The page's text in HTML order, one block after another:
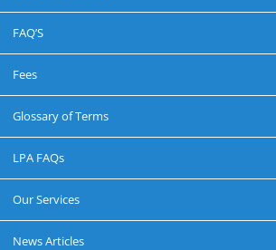
FAQ’S
Fees
Glossary of Terms
LPA FAQs
Our Services
News Articles